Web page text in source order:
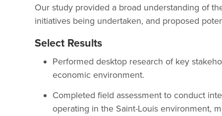
Our study provided a broad understanding of
initiatives being undertaken, and proposed
Select Results
Performed desktop research of key
economic environment.
Completed field assessment to conduct
operating in the Saint-Louis environment,